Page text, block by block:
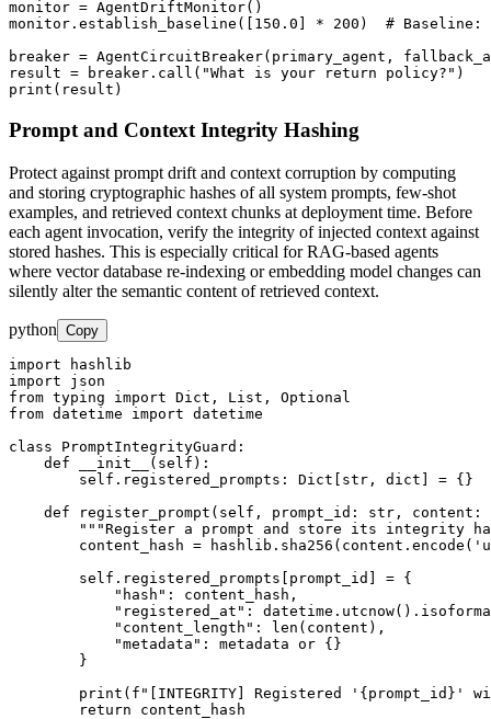
monitor = AgentDriftMonitor()
monitor.establish_baseline([150.0] * 200)  # Baseline:
breaker = AgentCircuitBreaker(primary_agent,
result = breaker.call("What is your return policy?")
print(result)
Prompt and Context Integrity Hashing
Protect against prompt drift and context corruption by computing
and storing cryptographic hashes of all system prompts, few-shot
examples, and retrieved context chunks at deployment time. Before
each agent invocation, verify the integrity of injected context against
stored hashes. This is especially critical for RAG-based agents
where vector database re-indexing or embedding model changes can
silently alter the semantic content of retrieved context.
python Copy
import hashlib
import json
from typing import Dict, List, Optional
from datetime import datetime
class PromptIntegrityGuard:
    def __init__(self):
        self.registered_prompts: Dict[str, dict] = {}
def register_prompt(self, prompt_id: str,
"""Register a prompt and store its integrity
content_hash =
        self.registered_prompts[prompt_id] = {
            "hash": content_hash,
"registered_at":
            "content_length": len(content),
            "metadata": metadata or {}
        }
print(f"[INTEGRITY] Registered '{prompt_id}'
        return content_hash